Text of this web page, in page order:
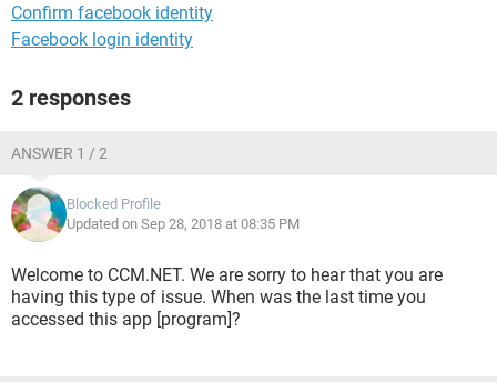
Confirm facebook identity
Facebook login identity
2 responses
ANSWER 1 / 2
Blocked Profile
Updated on Sep 28, 2018 at 08:35 PM
Welcome to CCM.NET. We are sorry to hear that you are
having this type of issue. When was the last time you
accessed this app [program]?